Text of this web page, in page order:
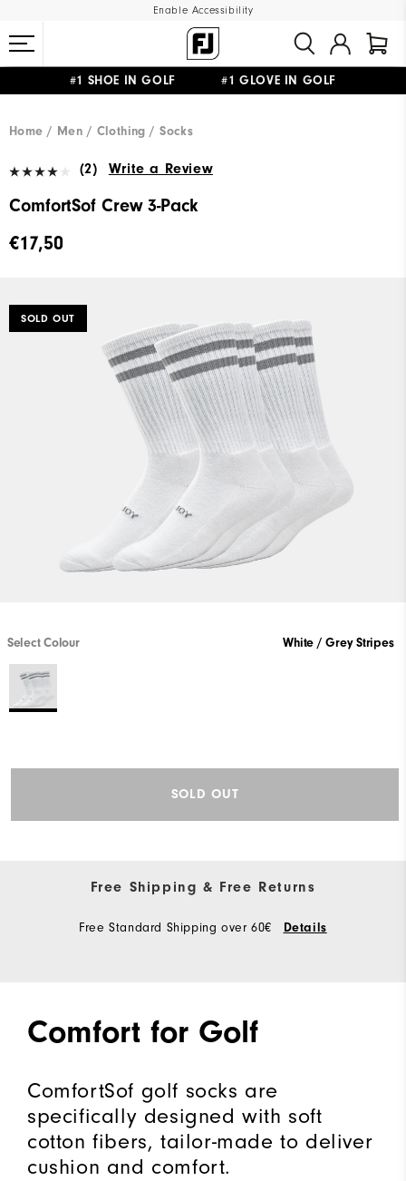
Enable Accessibility
#1 SHOE IN GOLF #1 GLOVE IN GOLF
Home
Men Clothing Socks
(2) Write a Review
ComfortSof Crew 3-Pack
€17,50
SOLD OUT
Select Colour White / Grey Stripes
SOLD OUT
Free Shipping & Free Returns
Free Standard Shipping over 60€ Details
Comfort for Golf
ComfortSof golf socks are
specifically designed with soft
cotton fibers, tailor-made to deliver
cushion and comfort.